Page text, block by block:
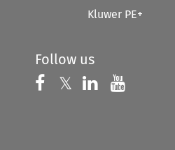
Kluwer PE+
Follow us
Follow us on
𝕏 Follow us on
Follow us